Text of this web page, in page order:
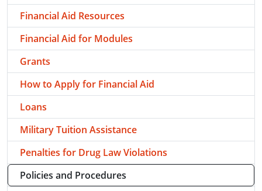
Financial Aid Resources
Financial Aid for Modules
Grants
How to Apply for Financial Aid
Loans
Military Tuition Assistance
Penalties for Drug Law Violations
Policies and Procedures